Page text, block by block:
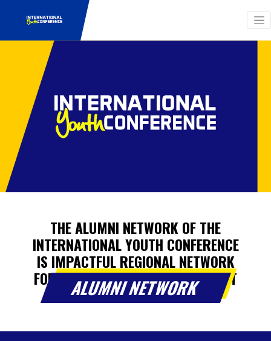
ALUMNI NETWORK
THE ALUMNI NETWORK OF THE
INTERNATIONAL YOUTH CONFERENCE
IS IMPACTFUL REGIONAL NETWORK
FOR YOUNG LEADERS IN SOUTHEAST
EUROPE.